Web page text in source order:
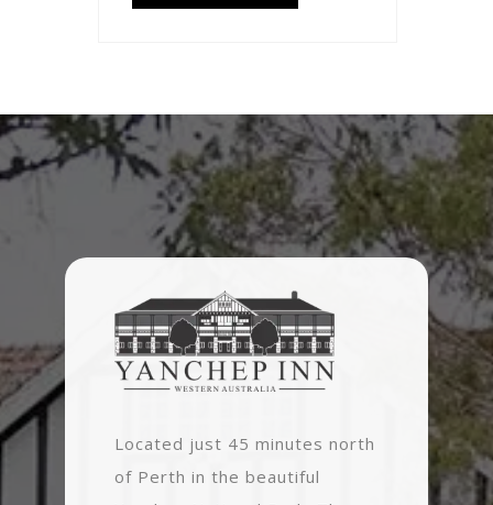
Located just 45 minutes north
of Perth in the beautiful